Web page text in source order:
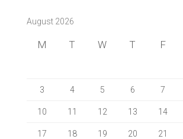
August 2026
M T W T F
3 4 5 6 7
10 11 12 13 14
17 18 19 20 21